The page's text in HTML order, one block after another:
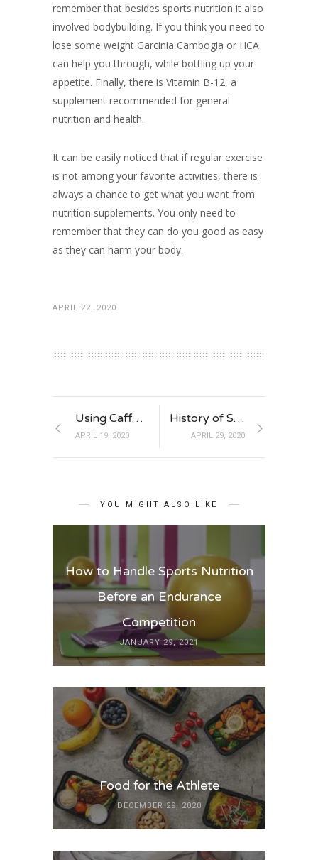
remember that besides sports nutrition it also
involved bodybuilding. If you think you need to
lose some weight Garcinia Cambogia or HCA
can help you through, while bottling up your
appetite. Finally, there is Vitamin B-12, a
supplement recommended for general
nutrition and health.
It can be easily noticed that if regular exercise
is not among your favorite activities, there is
always a chance to get what you want from
nutrition supplements. You only need to
remember that they can do you good as easy
as they can harm your body.
APRIL 22, 2020
Using Caffeine to Your Benefit
APRIL 19, 2020
History of Sports Medicine
APRIL 29, 2020
YOU MIGHT ALSO LIKE
How to Handle Sports Nutrition
Before an Endurance
Competition
JANUARY 29, 2021
Food for the Athlete
DECEMBER 29, 2020